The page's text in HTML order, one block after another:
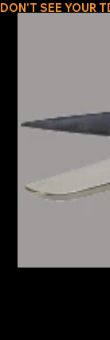
DON'T SEE YOUR